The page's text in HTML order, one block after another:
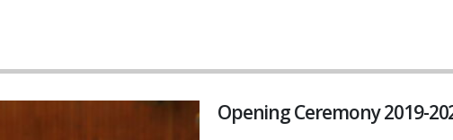
Opening Ceremony 2019-